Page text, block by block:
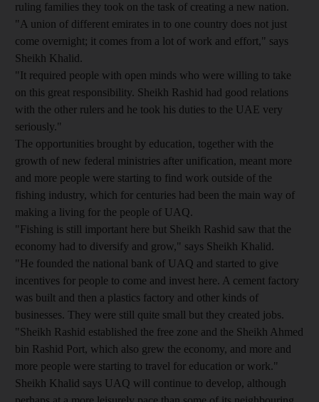
ruling families they took on the task of creating a new nation.
"A union of different emirates in to one country does not just
come overnight; it comes from a lot of work and effort," says
Sheikh Khalid.
"It required people with open minds who were willing to take
on this great responsibility. Sheikh Rashid had good relations
with the other rulers and he took his duties to the UAE very
seriously."
The opportunities brought by education, together with the
growth of new federal ministries after unification, meant more
and more people were starting to find work outside of the
fishing industry, which for centuries had been the main way of
making a living for the people of UAQ.
"Fishing is still important here but Sheikh Rashid saw that the
economy had to diversify and grow," says Sheikh Khalid.
"He founded the national bank of UAQ and started to give
incentives for people to come and invest here. A cement factory
was built and then a plastics factory and other kinds of
businesses. They were still quite small but they created jobs.
"Sheikh Rashid established the free zone and the Sheikh Ahmed
bin Rashid Port, which also grew the economy, and more and
more people were starting to travel for education or work."
Sheikh Khalid says UAQ will continue to develop, although